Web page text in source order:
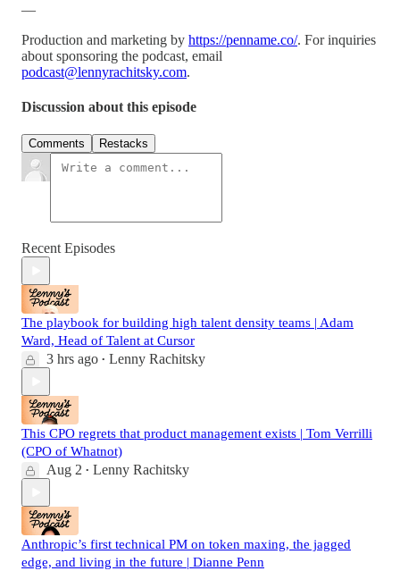
—
Production and marketing by https://penname.co/. For inquiries
about sponsoring the podcast, email
podcast@lennyrachitsky.com.
Discussion about this episode
Comments Restacks
Recent Episodes
The playbook for building high talent density teams | Adam
Ward, Head of Talent at Cursor
3 hrs ago • Lenny Rachitsky
This CPO regrets that product management exists | Tom Verrilli
(CPO of Whatnot)
Aug 2 • Lenny Rachitsky
Anthropic’s first technical PM on token maxing, the jagged
edge, and living in the future | Dianne Penn